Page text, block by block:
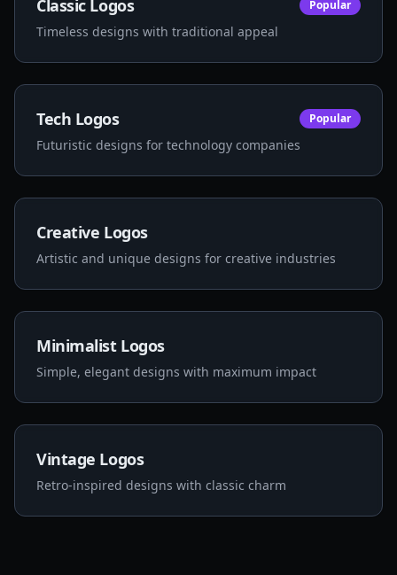
Classic Logos Popular
Timeless designs with traditional appeal
Tech Logos Popular
Futuristic designs for technology companies
Creative Logos
Artistic and unique designs for creative industries
Minimalist Logos
Simple, elegant designs with maximum impact
Vintage Logos
Retro-inspired designs with classic charm